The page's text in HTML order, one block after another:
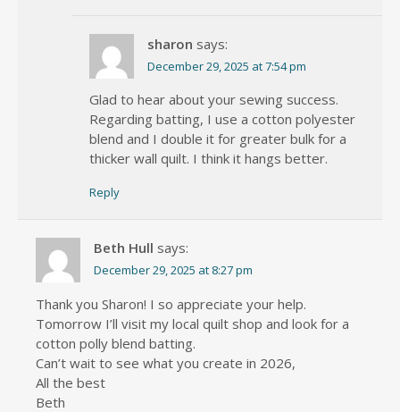
sharon says:
December 29, 2025 at 7:54 pm
Glad to hear about your sewing success.
Regarding batting, I use a cotton polyester
blend and I double it for greater bulk for a
thicker wall quilt. I think it hangs better.
Reply
Beth Hull says:
December 29, 2025 at 8:27 pm
Thank you Sharon! I so appreciate your help.
Tomorrow I’ll visit my local quilt shop and look for a
cotton polly blend batting.
Can’t wait to see what you create in 2026,
All the best
Beth